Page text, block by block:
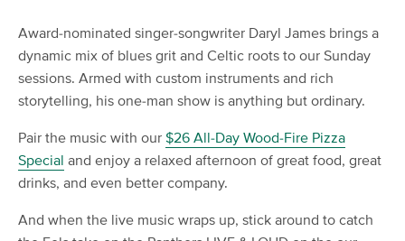
Award-nominated singer-songwriter Daryl James brings a
dynamic mix of blues grit and Celtic roots to our Sunday
sessions. Armed with custom instruments and rich
storytelling, his one-man show is anything but ordinary.
Pair the music with our $26 All-Day Wood-Fire Pizza
Special and enjoy a relaxed afternoon of great food, great
drinks, and even better company.
And when the live music wraps up, stick around to catch